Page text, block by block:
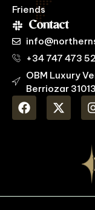
Friends
Contact
+34 747 473
OBM Luxury
Berriozar